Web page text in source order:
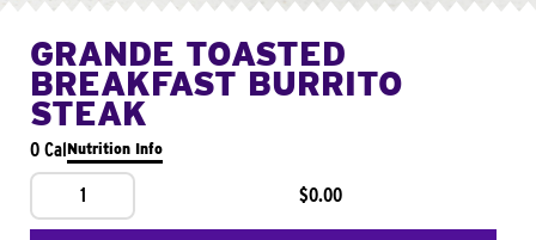
GRANDE TOASTED
BREAKFAST BURRITO
STEAK
0 CalNutrition Info
1 $0.00